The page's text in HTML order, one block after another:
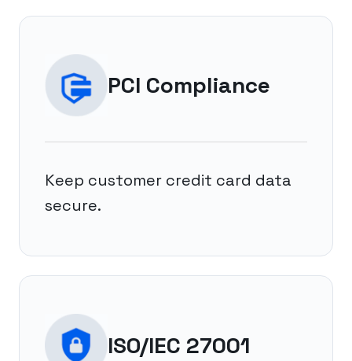
PCI Compliance
Keep customer credit card data
secure.
ISO/IEC 27001